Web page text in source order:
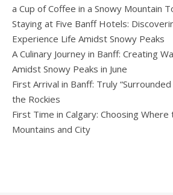
a Cup of Coffee in a Snowy Mountain
Staying at Five Banff Hotels:
Experience Life Amidst Snowy Peaks
A Culinary Journey in Banff: Creating
Amidst Snowy Peaks in June
First Arrival in Banff: Truly
the Rockies
First Time in Calgary: Choosing
Mountains and City